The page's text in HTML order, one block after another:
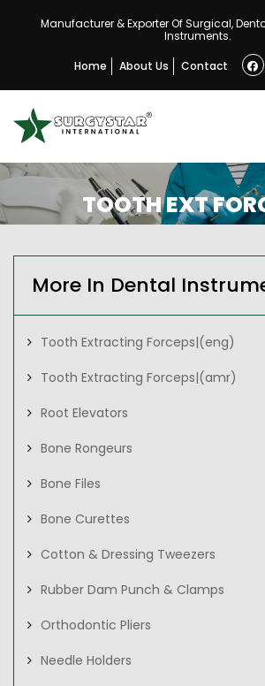
Manufacturer & Exporter Of Surgical,
Instruments.
Home
About Us Contact
TOOTH EXT
More In Dental
Tooth Extracting Forceps|(eng)
Tooth Extracting Forceps|(amr)
Root Elevators
Bone Rongeurs
Bone Files
Bone Curettes
Cotton & Dressing Tweezers
Rubber Dam Punch & Clamps
Orthodontic Pliers
Needle Holders